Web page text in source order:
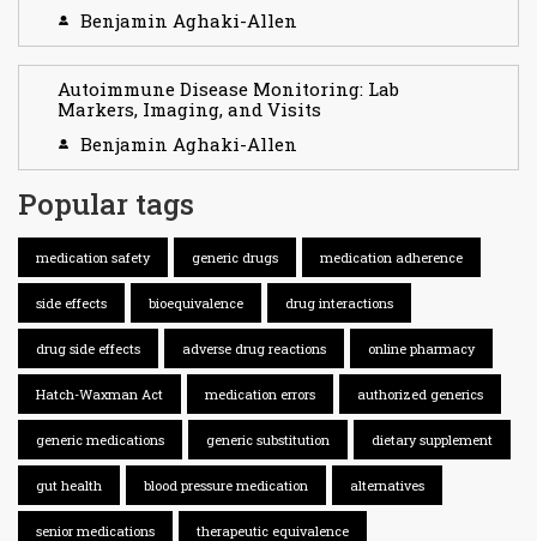
Benjamin Aghaki-Allen
Autoimmune Disease Monitoring: Lab
Markers, Imaging, and Visits
Benjamin Aghaki-Allen
Popular tags
medication safety generic drugs medication adherence
side effects bioequivalence drug interactions
drug side effects adverse drug reactions online pharmacy
Hatch-Waxman Act medication errors authorized generics
generic medications generic substitution dietary supplement
gut health blood pressure medication alternatives
senior medications therapeutic equivalence